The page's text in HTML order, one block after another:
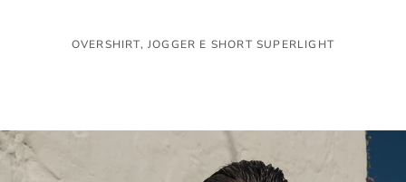
OVERSHIRT, JOGGER E SHORT SUPERLIGHT